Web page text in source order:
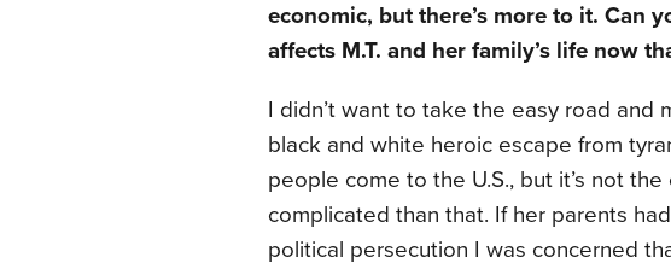
economic, but there’s more to it. Can
affects M.T. and her family’s life now
I didn’t want to take the easy road and
black and white heroic escape from
people come to the U.S., but it’s not
complicated than that. If her parents
political persecution I was concerned